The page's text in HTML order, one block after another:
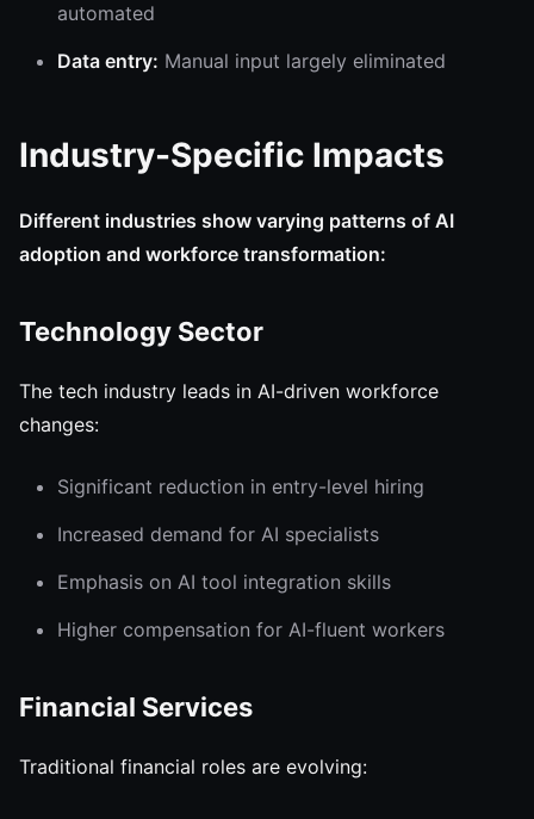
automated
Data entry: Manual input largely eliminated
Industry-Specific Impacts
Different industries show varying patterns of AI
adoption and workforce transformation:
Technology Sector
The tech industry leads in AI-driven workforce
changes:
Significant reduction in entry-level hiring
Increased demand for AI specialists
Emphasis on AI tool integration skills
Higher compensation for AI-fluent workers
Financial Services
Traditional financial roles are evolving: